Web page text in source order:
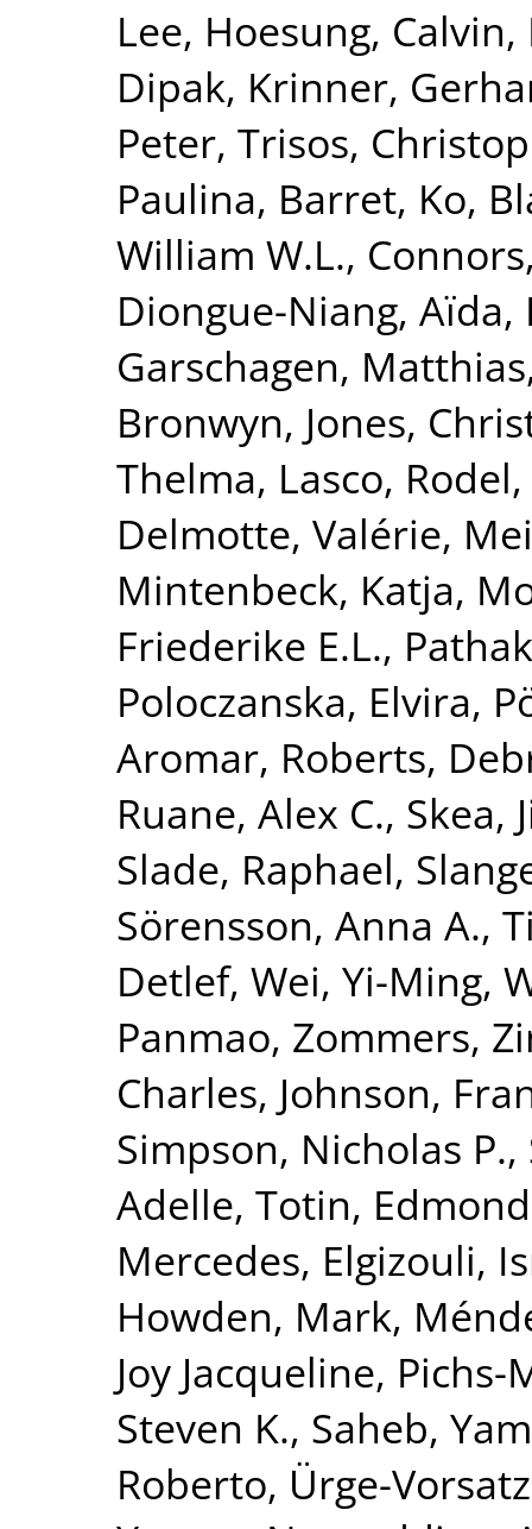
Lee, Hoesung,
Dipak, Krinner,
Peter, Trisos,
Paulina, Barret, Ko,
William W.L.,
Diongue-Niang, Aïda,
Garschagen, Matthias
Bronwyn, Jones,
Thelma, Lasco, Rodel,
Delmotte, Valérie,
Mintenbeck, Katja,
Friederike E.L.,
Poloczanska, Elvira,
Aromar, Roberts,
Ruane, Alex C., Skea,
Slade, Raphael,
Sörensson, Anna A.,
Detlef, Wei, Yi-Ming,
Panmao, Zommers,
Charles, Johnson,
Simpson, Nicholas P.,
Adelle, Totin, Edmond
Mercedes, Elgizouli,
Howden, Mark,
Joy Jacqueline, Pichs-
Steven K., Saheb,
Roberto, Ürge-